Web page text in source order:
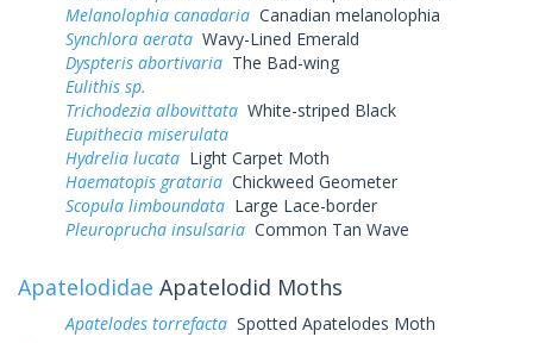
Melanolophia canadaria Canadian melanolophia
Synchlora aerata Wavy-Lined Emerald
Dyspteris abortivaria The Bad-wing
Eulithis sp.
Trichodezia albovittata White-striped Black
Eupithecia miserulata
Hydrelia lucata Light Carpet Moth
Haematopis grataria Chickweed Geometer
Scopula limboundata Large Lace-border
Pleuroprucha insulsaria Common Tan Wave
Apatelodidae Apatelodid Moths
Apatelodes torrefacta Spotted Apatelodes Moth